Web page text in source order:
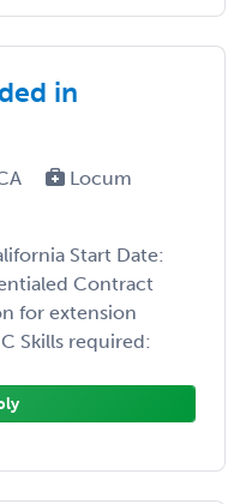
in
Locum
Start Date:
Contract
for extension
Skills required: